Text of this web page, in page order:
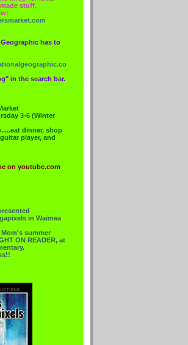
stuff.
has to
in the search bar.
3-6 (Winter
dinner, shop
player, and
on youtube.com
in Waimea
summer
ON READER, at